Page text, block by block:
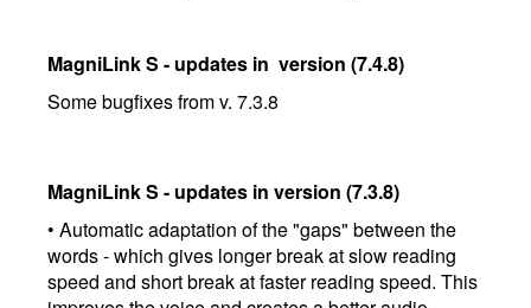
MagniLink S - updates in version (7.4.8)
Some bugfixes from v. 7.3.8
MagniLink S - updates in version (7.3.8)
• Automatic adaptation of the "gaps" between the
words - which gives longer break at slow reading
speed and short break at faster reading speed. This